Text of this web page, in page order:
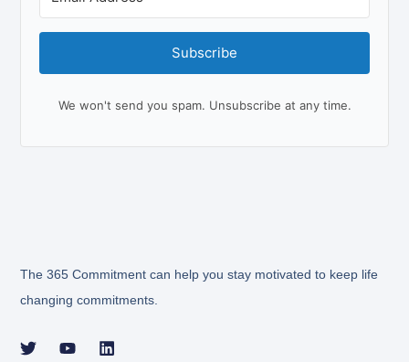
The 365 Commitment can help you stay motivated to keep life
changing commitments.
Subscribe
We won't send you spam. Unsubscribe at any time.